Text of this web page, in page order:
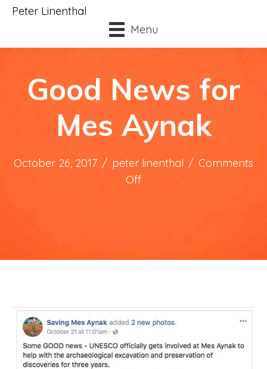
Peter Linenthal
Menu
Good News for
Mes Aynak
October 26, 2017 / peter linenthal / Comments
Offon
Aynak